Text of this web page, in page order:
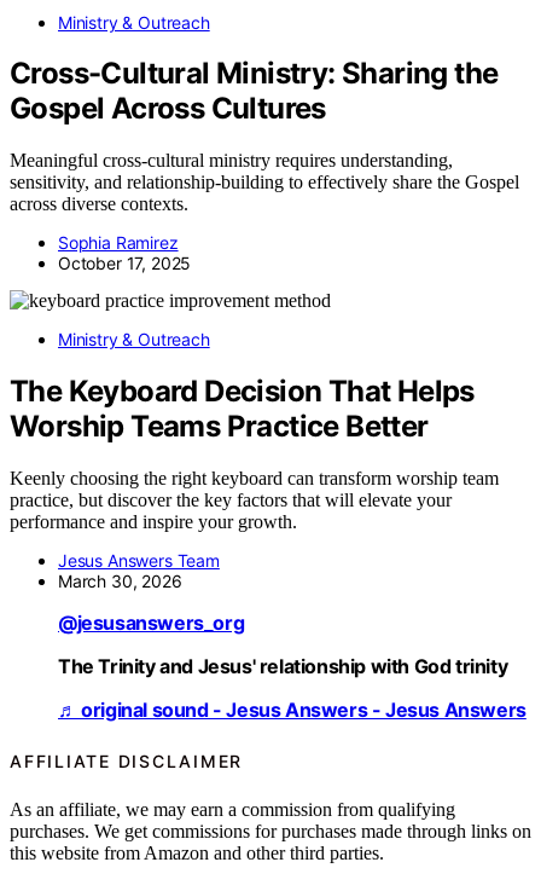
Ministry & Outreach
Cross-Cultural Ministry: Sharing the
Gospel Across Cultures
Meaningful cross-cultural ministry requires understanding,
sensitivity, and relationship-building to effectively share the Gospel
across diverse contexts.
Sophia Ramirez
October 17, 2025
Ministry & Outreach
The Keyboard Decision That Helps
Worship Teams Practice Better
Keenly choosing the right keyboard can transform worship team
practice, but discover the key factors that will elevate your
performance and inspire your growth.
Jesus Answers Team
March 30, 2026
@jesusanswers_org
The Trinity and Jesus' relationship with God trinity
♬ original sound - Jesus Answers - Jesus Answers
AFFILIATE DISCLAIMER
As an affiliate, we may earn a commission from qualifying
purchases. We get commissions for purchases made through links on
this website from Amazon and other third parties.